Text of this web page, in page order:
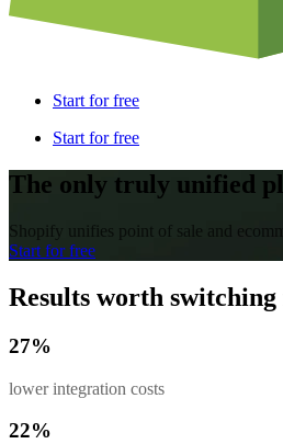
Start for free
Start for free
The only truly unified
Shopify unifies point of sale and
Start for free
Results worth
27%
lower integration costs
22%